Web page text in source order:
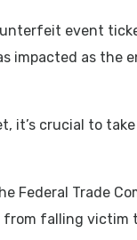
event
impacted as the
it’s crucial to
Federal Trade
falling victim